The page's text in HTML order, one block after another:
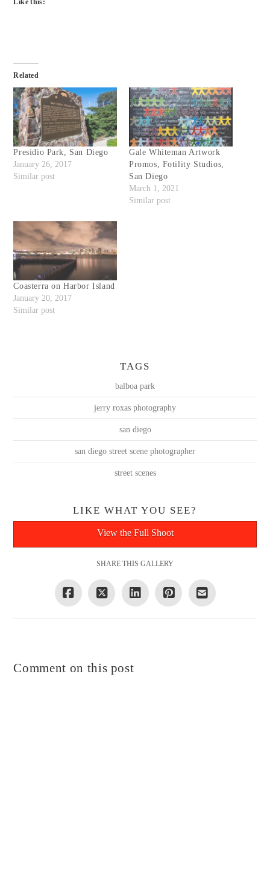
Like this:
Related
Presidio Park, San Diego
January 26, 2017
Similar post
Gale Whiteman Artwork
Promos, Fotility Studios,
San Diego
March 1, 2021
Similar post
Coasterra on Harbor Island
January 20, 2017
Similar post
TAGS
balboa park
jerry roxas photography
san diego
san diego street scene photographer
street scenes
LIKE WHAT YOU SEE?
View the Full Shoot
SHARE THIS GALLERY
Comment on this post